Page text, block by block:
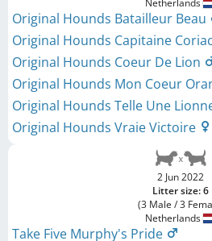
Netherlands
Original Hounds Batailleur Beau
Original Hounds Capitaine
Original Hounds Coeur De Lion
Original Hounds Mon Coeur
Original Hounds Telle Une
Original Hounds Vraie Victoire
2 Jun 2022
Litter size: 6
(3 Male / 3
Netherlands
Take Five Murphy's Pride